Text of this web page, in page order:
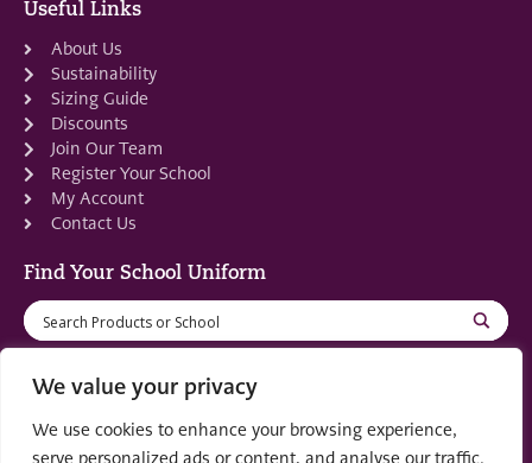
We value your privacy
We use cookies to enhance your browsing experience,
serve personalized ads or content, and analyse our traffic.
Useful Links
About Us
Sustainability
Sizing Guide
Discounts
Join Our Team
Register Your School
My Account
Contact Us
Find Your School Uniform
Registered in Scotland: SC553679